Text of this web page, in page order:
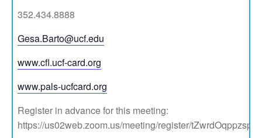
352.434.8888​
Gesa.Barto@ucf.edu
www.cfl.ucf-card.org
www.pals-ucfcard.org
Register in advance for this meeting:
https://us02web.zoom.us/meeting/register/